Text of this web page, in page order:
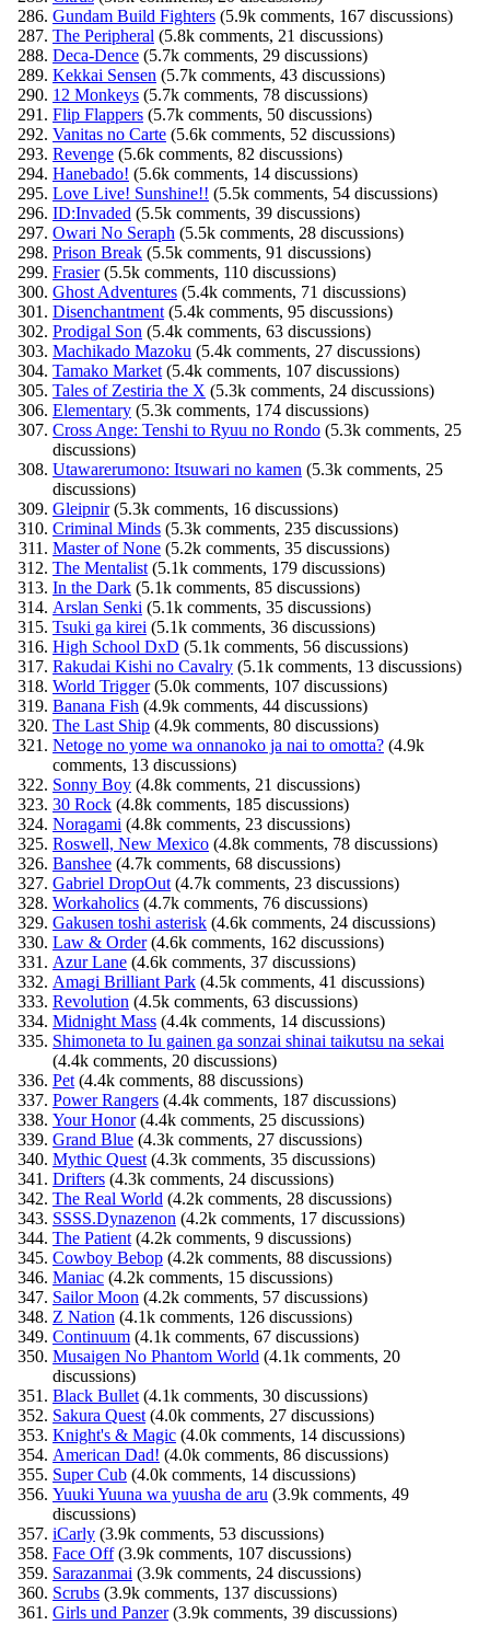
Gundam Build Fighters (5.9k comments, 167 discussions)
The Peripheral (5.8k comments, 21 discussions)
Deca-Dence (5.7k comments, 29 discussions)
Kekkai Sensen (5.7k comments, 43 discussions)
12 Monkeys (5.7k comments, 78 discussions)
Flip Flappers (5.7k comments, 50 discussions)
Vanitas no Carte (5.6k comments, 52 discussions)
Revenge (5.6k comments, 82 discussions)
Hanebado! (5.6k comments, 14 discussions)
Love Live! Sunshine!! (5.5k comments, 54 discussions)
ID:Invaded (5.5k comments, 39 discussions)
Owari No Seraph (5.5k comments, 28 discussions)
Prison Break (5.5k comments, 91 discussions)
Frasier(5.5k comments, 110 discussions)
Ghost Adventures (5.4k comments, 71 discussions)
Disenchantment (5.4k comments, 95 discussions)
Prodigal Son (5.4k comments, 63 discussions)
Machikado Mazoku (5.4k comments, 27 discussions)
Tamako Market (5.4k comments, 107 discussions)
Tales of Zestiria the X (5.3k comments, 24 discussions)
Elementary (5.3k comments, 174 discussions)
Cross Ange: Tenshi to Ryuu no Rondo (5.3k comments, 25
discussions)
Utawarerumono: Itsuwari no kamen (5.3k comments, 25
discussions)
Gleipnir(5.3k comments, 16 discussions)
Criminal Minds (5.3k comments, 235 discussions)
Master of None (5.2k comments, 35 discussions)
The Mentalist (5.1k comments, 179 discussions)
In the Dark (5.1k comments, 85 discussions)
Arslan Senki (5.1k comments, 35 discussions)
Tsuki ga kirei (5.1k comments, 36 discussions)
High School DxD (5.1k comments, 56 discussions)
Rakudai Kishi no Cavalry (5.1k comments, 13 discussions)
World Trigger(5.0k comments, 107 discussions)
Banana Fish (4.9k comments, 44 discussions)
The Last Ship (4.9k comments, 80 discussions)
Netoge no yome wa onnanoko ja nai to omotta? (4.9k
comments, 13 discussions)
Sonny Boy (4.8k comments, 21 discussions)
30 Rock (4.8k comments, 185 discussions)
Noragami (4.8k comments, 23 discussions)
Roswell, New Mexico (4.8k comments, 78 discussions)
Banshee (4.7k comments, 68 discussions)
Gabriel DropOut (4.7k comments, 23 discussions)
Workaholics (4.7k comments, 76 discussions)
Gakusen toshi asterisk (4.6k comments, 24 discussions)
Law & Order(4.6k comments, 162 discussions)
Azur Lane (4.6k comments, 37 discussions)
Amagi Brilliant Park (4.5k comments, 41 discussions)
Revolution (4.5k comments, 63 discussions)
Midnight Mass (4.4k comments, 14 discussions)
Shimoneta to Iu gainen ga sonzai shinai taikutsu na sekai
(4.4k comments, 20 discussions)
Pet (4.4k comments, 88 discussions)
Power Rangers (4.4k comments, 187 discussions)
Your Honor(4.4k comments, 25 discussions)
Grand Blue (4.3k comments, 27 discussions)
Mythic Quest (4.3k comments, 35 discussions)
Drifters (4.3k comments, 24 discussions)
The Real World (4.2k comments, 28 discussions)
SSSS.Dynazenon (4.2k comments, 17 discussions)
The Patient (4.2k comments, 9 discussions)
Cowboy Bebop (4.2k comments, 88 discussions)
Maniac (4.2k comments, 15 discussions)
Sailor Moon (4.2k comments, 57 discussions)
Z Nation (4.1k comments, 126 discussions)
Continuum (4.1k comments, 67 discussions)
Musaigen No Phantom World (4.1k comments, 20
discussions)
Black Bullet (4.1k comments, 30 discussions)
Sakura Quest (4.0k comments, 27 discussions)
Knight's & Magic (4.0k comments, 14 discussions)
American Dad! (4.0k comments, 86 discussions)
Super Cub (4.0k comments, 14 discussions)
Yuuki Yuuna wa yuusha de aru (3.9k comments, 49
discussions)
iCarly (3.9k comments, 53 discussions)
Face Off(3.9k comments, 107 discussions)
Sarazanmai (3.9k comments, 24 discussions)
Scrubs (3.9k comments, 137 discussions)
Girls und Panzer(3.9k comments, 39 discussions)